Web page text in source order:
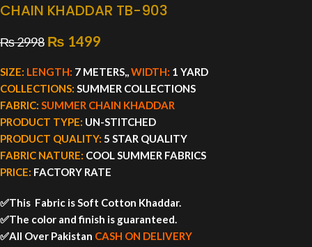
CHAIN KHADDAR TB-903
₨2998 ₨ 1499
SIZE: LENGTH: 7 METERS,,WIDTH: 1 YARD
COLLECTIONS: SUMMER COLLECTIONS
FABRIC: SUMMER CHAIN KHADDAR
PRODUCT TYPE: UN-STITCHED
PRODUCT QUALITY: 5 STAR QUALITY
FABRIC NATURE: COOL SUMMER FABRICS
PRICE: FACTORY RATE
✅This Fabric is Soft Cotton Khaddar.
✅The color and finish is guaranteed.
✅All Over Pakistan CASH ON DELIVERY